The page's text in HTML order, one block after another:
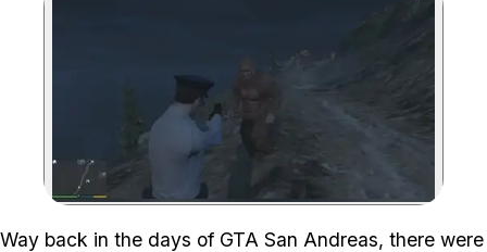
Zoom image:
Way back in the days of GTA San Andreas, there were